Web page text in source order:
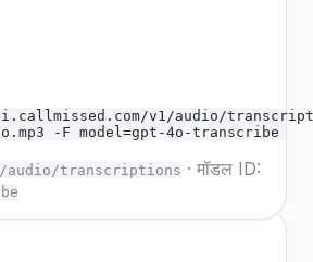
v1/audio/
-F model=gpt-4o-transcribe
audio/transcriptions · मॉडल ID: